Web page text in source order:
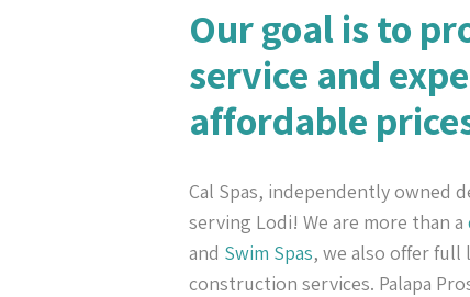
Our goal is to
service and
affordable
Cal Spas, independently owned
serving Lodi! We are more than a
and Swim Spas, we also offer full
construction services. Palapa